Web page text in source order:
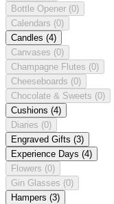
Bottle Opener (0)
Calendars (0)
Candles (4)
Canvases (0)
Champagne Flutes (0)
Cheeseboards (0)
Chocolate & Sweets (0)
Cushions (4)
Diaries (0)
Engraved Gifts (3)
Experience Days (4)
Flowers (0)
Gin Glasses (0)
Hampers (3)